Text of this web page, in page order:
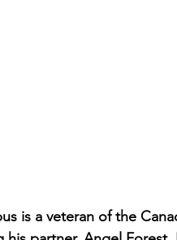
is a veteran of the